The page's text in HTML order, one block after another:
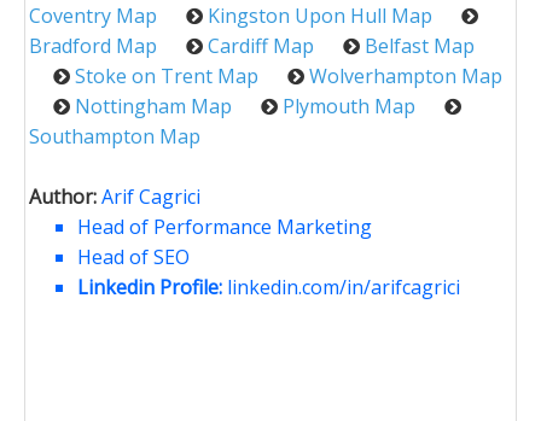
Coventry Map
Kingston Upon Hull Map
Bradford Map
Cardiff Map
Belfast Map
Stoke on Trent Map
Wolverhampton Map
Nottingham Map
Plymouth Map
Southampton Map
Author:Arif Cagrici
Head of Performance Marketing
Head of SEO
Linkedin Profile: linkedin.com/in/arifcagrici